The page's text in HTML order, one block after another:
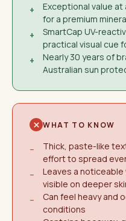
+
Exceptional value
for a premium
+
SmartCap UV-
practical visual cue
+
Nearly 30 years of
Australian sun
WHAT TO KNOW
−
Thick, paste-like
effort to spread
−
Leaves a
visible on deeper
−
Can feel heavy and
conditions